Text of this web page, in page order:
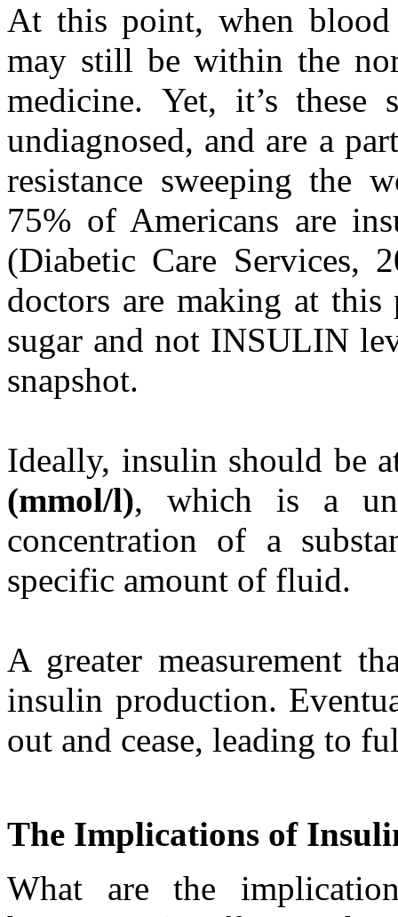
At this point, when blood
may still be within the
medicine. Yet, it’s these
undiagnosed, and are a
resistance sweeping the
75% of Americans are
(Diabetic Care Services,
doctors are making at
sugar and not INSULIN
snapshot.
Ideally, insulin should be
(mmol/l), which is a
concentration of a
specific amount of fluid.
A greater measurement
insulin production.
out and cease, leading to
The Implications of
What are the